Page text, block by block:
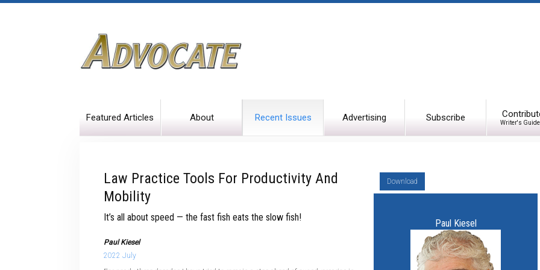
Featured Articles About Recent Issues Advertising Subscribe Writer's
Law Practice Tools For Productivity And
Mobility
It’s all about speed — the fast fish eats the slow fish!
Paul Kiesel
2022 July
Download
Paul Kiesel